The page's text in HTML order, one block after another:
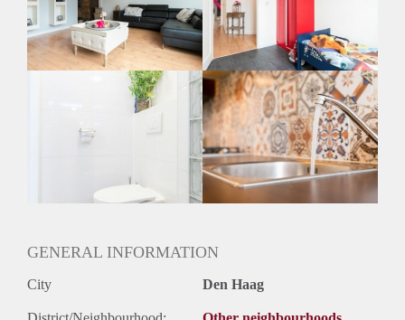
2,5 X Maandhuur Bruto
Huurtermijn
Onbepaalde termijn
Oplevering
GENERAL INFORMATION
City Den Haag